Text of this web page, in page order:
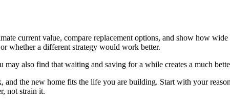
current value, compare replacement options, and show how
whether a different strategy would work better.
also find that waiting and saving for a while creates a much
and the new home fits the life you are building. Start with your
not strain it.